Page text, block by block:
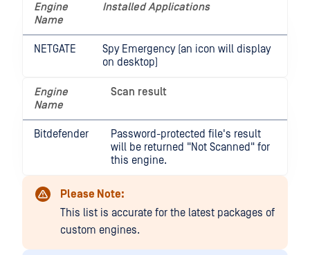
Engine
Name
Installed Applications
NETGATE
Spy Emergency (an icon will display
on desktop)
Engine
Name
Scan result
Bitdefender
Password-protected file's result
will be returned "Not Scanned" for
this engine.
Please Note:
This list is accurate for the latest packages of
custom engines.